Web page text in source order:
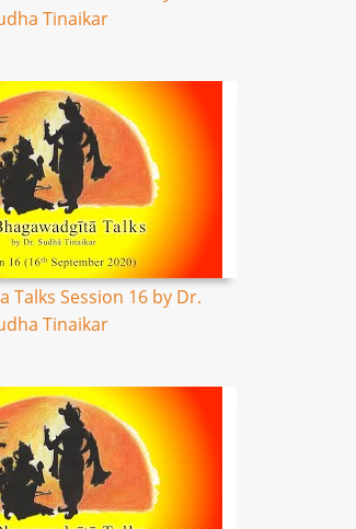
Tinaikar
Talks Session 16 by Dr.
Tinaikar